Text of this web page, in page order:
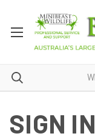
SIGN IN